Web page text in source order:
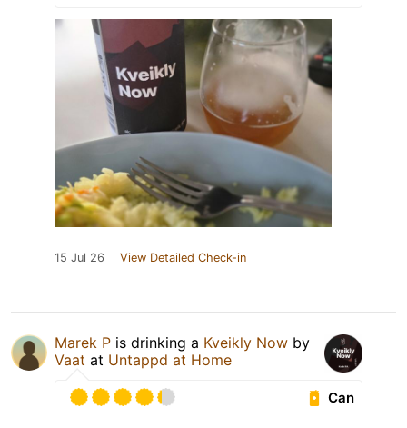
15 Jul 26 View Detailed Check-in
Marek P is drinking a Kveikly Now by
Vaat at Untappd at Home
Can